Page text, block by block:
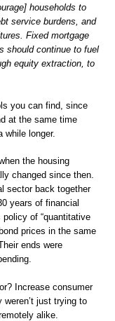
households to
service burdens, and
Fixed mortgage
should continue to fuel
equity extraction, to
you can find, since
at the same time
while longer.
the housing
changed since then.
sector back together
years of financial
of “quantitative
prices in the same
ends were
Increase consumer
weren’t just trying to
alike.